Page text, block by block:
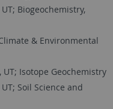
Biogeochemistry,
& Environmental
Isotope Geochemistry
Soil Science and